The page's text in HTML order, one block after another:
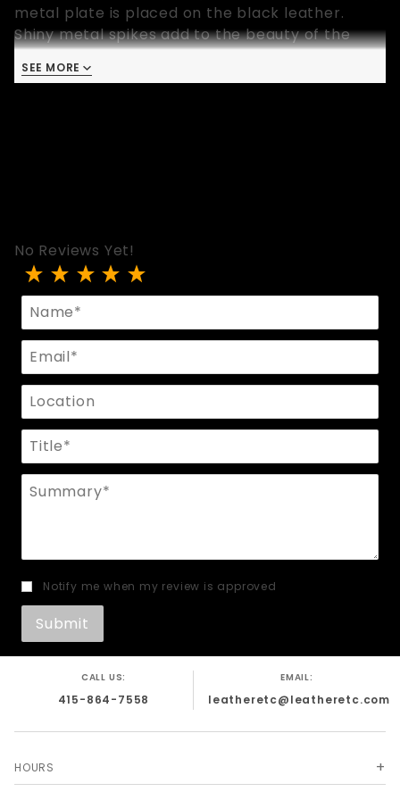
metal plate is placed on the black leather.
Shiny metal spikes add to the beauty of the
collar.
SEE MORE
No Reviews Yet!
Review Black Collar With Metal Plate And Spikes
Name
Email
Location
Title
Summary
Notify me when my review is approved
CALL US:
415-864-7558
EMAIL:
leatheretc@leatheretc.com
HOURS